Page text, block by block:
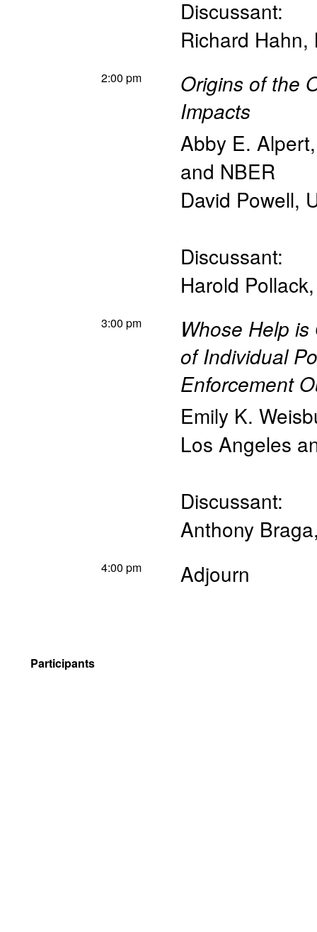
Discussant:
Richard Hahn,
2:00 pm
Origins of the
Impacts
Abby E. Alpert
and NBER
David Powell,
Discussant:
Harold Pollack
3:00 pm
Whose Help
of Individual
Enforcement
Emily K.
Los Angeles
Discussant:
Anthony Braga
4:00 pm Adjourn
Participants